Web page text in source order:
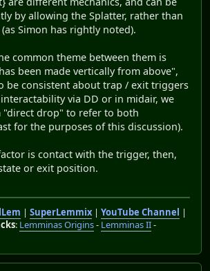
by allowing the Splatter, rather than
Simon has rightly noted).
common theme between them is
been made vertically from above",
be consistent about trap / exit triggers
via DD or in midair, we
"direct drop" to refer to both
for the purposes of this discussion).
is contact with the trigger, then,
or exit position.
| SuperLemmix| YouTube Channel |
: Lemminas Origins- Lemminas II-